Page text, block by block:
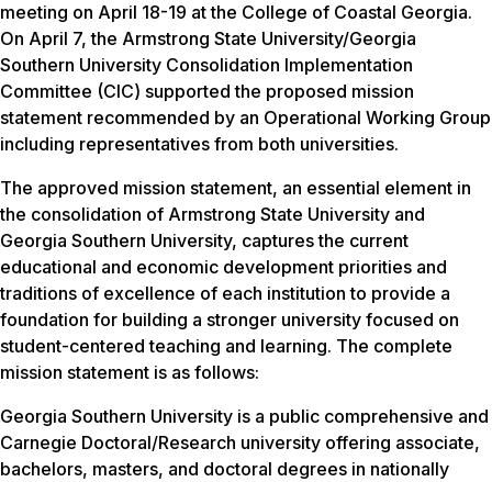
meeting on April 18-19 at the College of Coastal Georgia.
On April 7, the Armstrong State University/Georgia
Southern University Consolidation Implementation
Committee (CIC) supported the proposed mission
statement recommended by an Operational Working Group
including representatives from both universities.
The approved mission statement, an essential element in
the consolidation of Armstrong State University and
Georgia Southern University, captures the current
educational and economic development priorities and
traditions of excellence of each institution to provide a
foundation for building a stronger university focused on
student-centered teaching and learning. The complete
mission statement is as follows:
Georgia Southern University is a public comprehensive and
Carnegie Doctoral/Research university offering associate,
bachelors, masters, and doctoral degrees in nationally